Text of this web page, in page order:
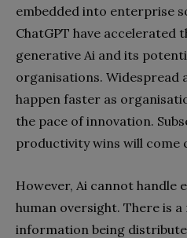
embedded into enterprise
ChatGPT have accelerated
generative Ai and its
organisations. Widespread
happen faster as
the pace of innovation.
productivity wins will come
However, Ai cannot handle
human oversight. There is
information being